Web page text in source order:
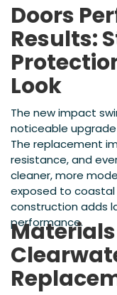
Doors
Results:
Look
The new impact
noticeable
The replacement
resistance, and
cleaner, more
exposed to
construction adds
performance.
Materials